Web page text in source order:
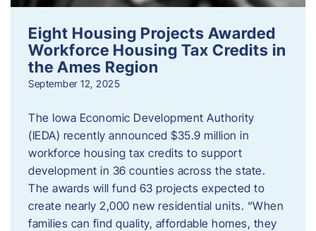
Eight Housing Projects Awarded
Workforce Housing Tax Credits in
the Ames Region
September 12, 2025
The Iowa Economic Development Authority
(IEDA) recently announced $35.9 million in
workforce housing tax credits to support
development in 36 counties across the state.
The awards will fund 63 projects expected to
create nearly 2,000 new residential units. “When
families can find quality, affordable homes, they